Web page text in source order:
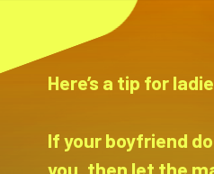
Here’s a tip for
If your boyfriend
you, then let the